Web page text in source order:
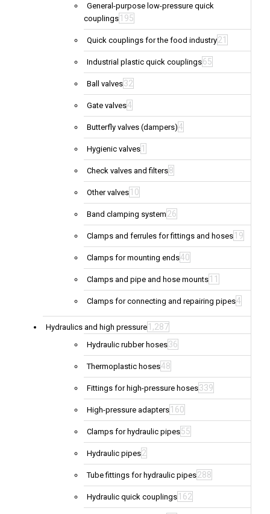
General-purpose low-pressure quick
couplings 195
Quick couplings for the food industry21
Industrial plastic quick couplings65
Ball valves32
Gate valves4
Butterfly valves (dampers)4
Hygienic valves 1
Check valves and filters8
Other valves 10
Band clamping system 26
Clamps and ferrules for fittings and hoses 19
Clamps for mounting ends40
Clamps and pipe and hose mounts 11
Clamps for connecting and repairing pipes4
Hydraulics and high pressure 1,287
Hydraulic rubber hoses36
Thermoplastic hoses48
Fittings for high-pressure hoses339
High-pressure adapters 160
Clamps for hydraulic pipes55
Hydraulic pipes2
Tube fittings for hydraulic pipes288
Hydraulic quick couplings 162